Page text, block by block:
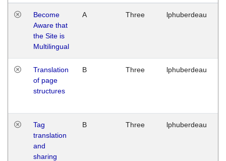
Become
Aware that
the Site is
Multilingual
A Three lphuberdeau
Translation
of page
structures
B Three lphuberdeau
Tag
translation
and
sharing
B Three lphuberdeau